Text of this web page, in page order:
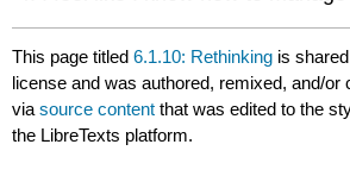
This page titled6.1.10: Rethinking is
license and was authored, remixed, and/
viasource content that was edited to the
the LibreTexts platform.